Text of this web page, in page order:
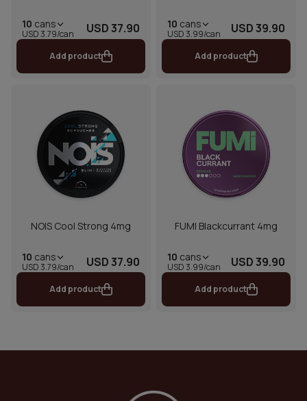
10 cans
USD 3.79/can USD 37.90
Add product
10 cans
USD 3.99/can USD 39.90
Add product
NOIS Cool Strong 4mg
10 cans
USD 3.79/can USD 37.90
Add product
FUMI Blackcurrant 4mg
10 cans
USD 3.99/can USD 39.90
Add product